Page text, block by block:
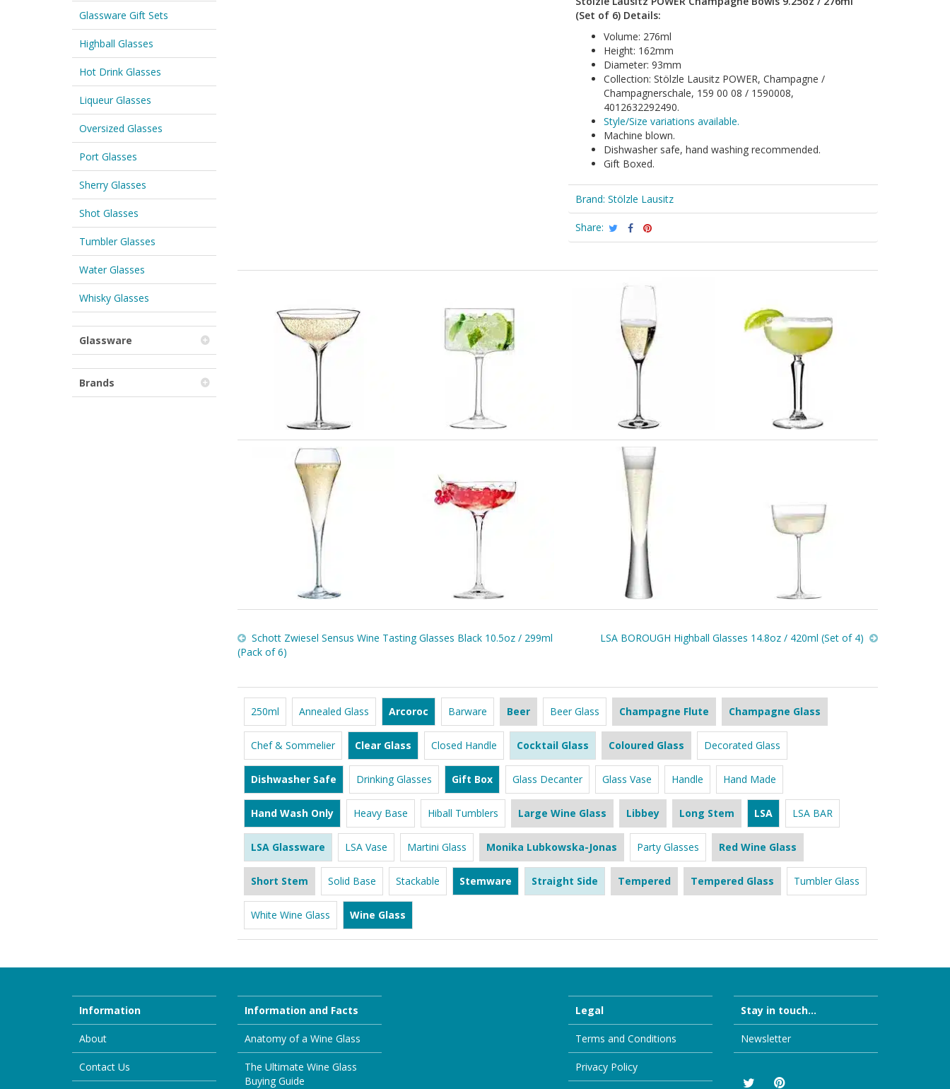
(Set of 6) Details:
Volume: 276ml
Height: 162mm
Diameter: 93mm
Collection: Stölzle Lausitz POWER, Champagne /
Champagnerschale, 159 00 08 / 1590008,
4012632292490.
Style/Size variations available.
Machine blown.
Dishwasher safe, hand washing recommended.
Gift Boxed.
Brand: Stölzle Lausitz
Share:
Schott Zwiesel Sensus Wine Tasting Glasses Black 10.5oz / 299ml
(Pack of 6)
LSA BOROUGH Highball Glasses 14.8oz / 420ml (Set of 4)
Glassware Gift Sets
Highball Glasses
Hot Drink Glasses
Liqueur Glasses
Oversized Glasses
Port Glasses
Sherry Glasses
Shot Glasses
Tumbler Glasses
Water Glasses
Whisky Glasses
Glassware
Brands
250ml Annealed Glass Arcoroc Barware Beer Beer Glass Champagne Flute Champagne Glass
Chef & Sommelier Clear Glass Closed Handle Cocktail Glass Coloured Glass Decorated Glass
Dishwasher Safe Drinking Glasses Gift Box Glass Decanter Glass Vase Handle Hand Made
Hand Wash Only Heavy Base Hiball Tumblers Large Wine Glass Libbey Long Stem LSA LSA BAR
LSA Glassware LSA Vase Martini Glass Monika Lubkowska-Jonas Party Glasses Red Wine Glass
Short Stem Solid Base Stackable Stemware Straight Side Tempered Tempered Glass Tumbler Glass
White Wine Glass Wine Glass
Information
About
Contact Us
Information and Facts
Anatomy of a Wine Glass
The Ultimate Wine Glass
Buying Guide
Legal
Terms and Conditions
Privacy Policy
Stay in touch...
Newsletter